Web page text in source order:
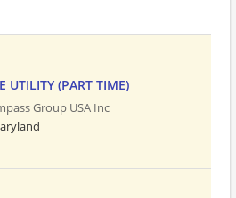
UTILITY (PART TIME)
Group USA Inc